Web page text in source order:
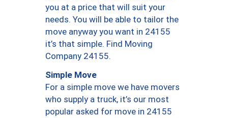
you at a price that will suit your
needs. You will be able to tailor the
move anyway you want in 24155
it’s that simple. Find Moving
Company 24155.
Simple Move
For a simple move we have movers
who supply a truck, it’s our most
popular asked for move in 24155